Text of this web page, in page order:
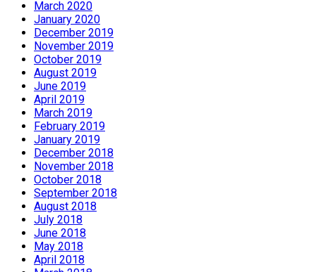
March 2020
January 2020
December 2019
November 2019
October 2019
August 2019
June 2019
April 2019
March 2019
February 2019
January 2019
December 2018
November 2018
October 2018
September 2018
August 2018
July 2018
June 2018
May 2018
April 2018